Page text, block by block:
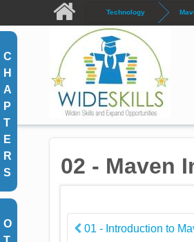
Skip to main content Technology
C
H
A
P
T
E
R
S
O
02 - Maven
01 - Introduction to